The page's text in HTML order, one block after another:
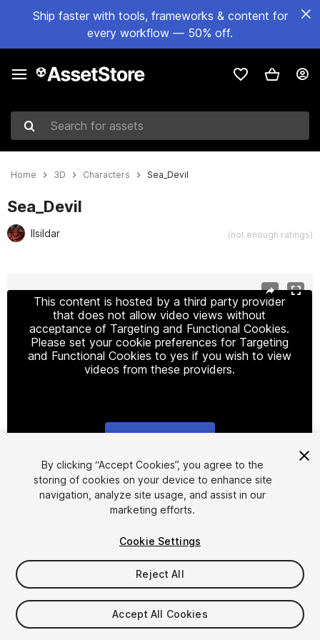
Ship faster with tools, frameworks & content for
every workflow — 50% off.
Search for assets
Home 3D Characters Sea_Devil
Sea_Devil
Ilsildar (not enough ratings)
This content is hosted by a third party provider
that does not allow video views without
acceptance of Targeting and Functional Cookies.
Please set your cookie preferences for Targeting
and Functional Cookies to yes if you wish to view
videos from these providers.
1/8
$19.99
Taxes/VAT calculated at checkout
By clicking “Accept Cookies”, you agree to the
storing of cookies on your device to enhance site
navigation, analyze site usage, and assist in our
marketing efforts.
Cookie Settings
Reject All
Accept All Cookies